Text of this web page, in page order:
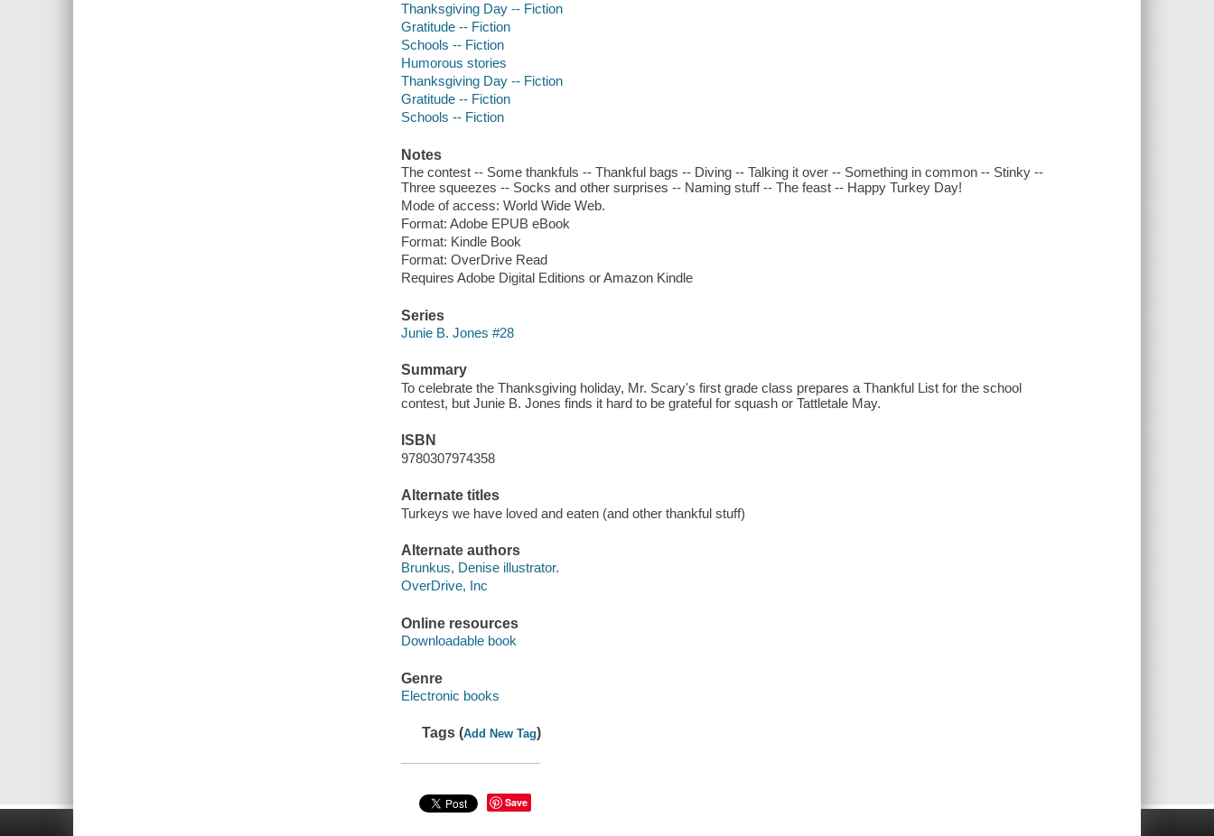
Thanksgiving Day -- Fiction
Gratitude -- Fiction
Schools -- Fiction
Humorous stories
Thanksgiving Day -- Fiction
Gratitude -- Fiction
Schools -- Fiction
Notes
The contest -- Some thankfuls -- Thankful bags -- Diving -- Talking it over -- Something in common -- Stinky --
Three squeezes -- Socks and other surprises -- Naming stuff -- The feast -- Happy Turkey Day!
Mode of access: World Wide Web.
Format: Adobe EPUB eBook
Format: Kindle Book
Format: OverDrive Read
Requires Adobe Digital Editions or Amazon Kindle
Series
Junie B. Jones #28
Summary
To celebrate the Thanksgiving holiday, Mr. Scary's first grade class prepares a Thankful List for the school
contest, but Junie B. Jones finds it hard to be grateful for squash or Tattletale May.
ISBN
9780307974358
Alternate titles
Turkeys we have loved and eaten (and other thankful stuff)
Alternate authors
Brunkus, Denise illustrator.
OverDrive, Inc
Online resources
Downloadable book
Genre
Electronic books
Tags (Add New Tag)
Save